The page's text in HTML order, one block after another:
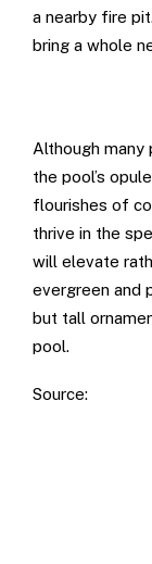
a nearby fire
bring a whole
Although
the pool’s
flourishes of
thrive in the
will elevate
evergreen and
but tall
pool.
Source: